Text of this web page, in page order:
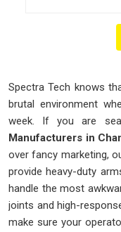
Spectra Tech knows
brutal environment
week. If you are
Manufacturers in
over fancy marketing,
provide heavy-duty
handle the most
joints and high-
make sure your